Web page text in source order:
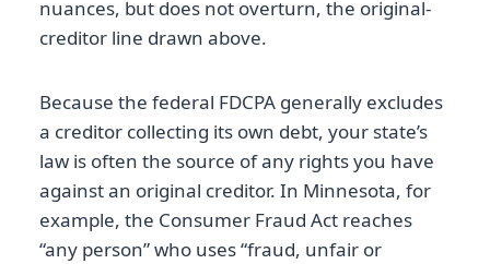
nuances, but does not overturn, the original-
creditor line drawn above.
Because the federal FDCPA generally excludes
a creditor collecting its own debt, your state’s
law is often the source of any rights you have
against an original creditor. In Minnesota, for
example, the Consumer Fraud Act reaches
“any person” who uses “fraud, unfair or